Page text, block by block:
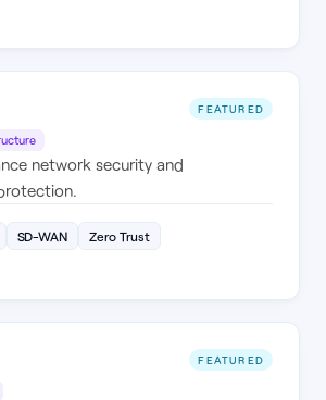
FEATURED
network security and
SD-WAN Zero Trust
FEATURED